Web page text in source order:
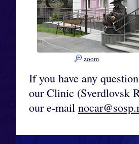
zoom
If you have any
our Clinic (Sverdlovsk
our e-mail